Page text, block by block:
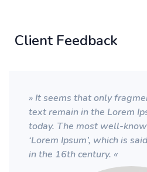
Client Feedback
» It seems that only
text remain in the Lorem
today. The most well-
‘Lorem Ipsum’, which is
in the 16th century. «